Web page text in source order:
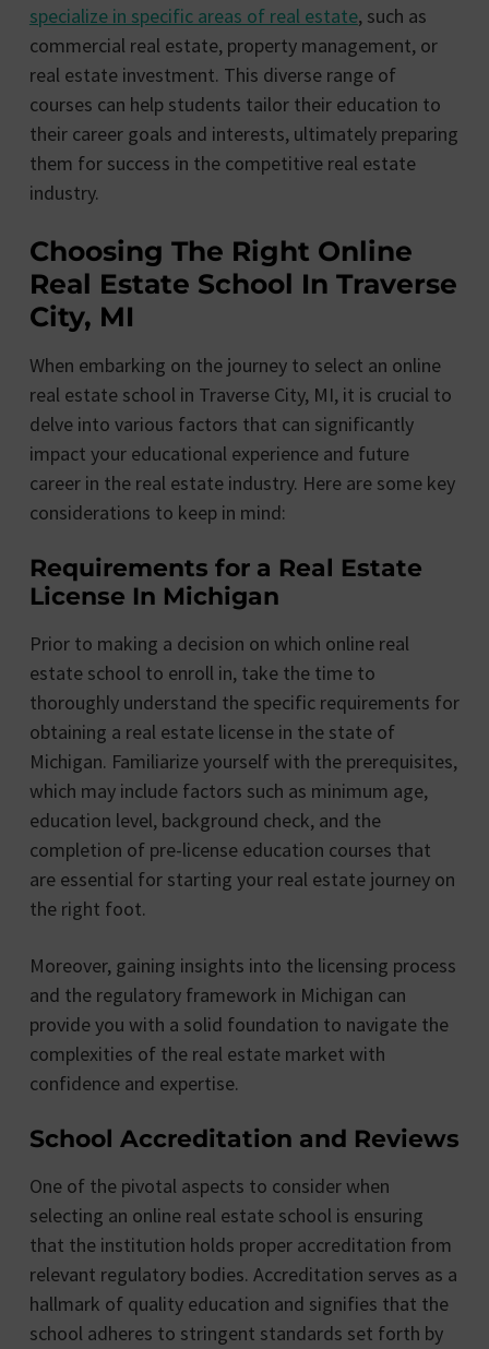
specialize in specific areas of real estate, such as
commercial real estate, property management, or
real estate investment. This diverse range of
courses can help students tailor their education to
their career goals and interests, ultimately preparing
them for success in the competitive real estate
industry.
Choosing The Right Online
Real Estate School In Traverse
City, MI
When embarking on the journey to select an online
real estate school in Traverse City, MI, it is crucial to
delve into various factors that can significantly
impact your educational experience and future
career in the real estate industry. Here are some key
considerations to keep in mind:
Requirements for a Real Estate
License In Michigan
Prior to making a decision on which online real
estate school to enroll in, take the time to
thoroughly understand the specific requirements for
obtaining a real estate license in the state of
Michigan. Familiarize yourself with the prerequisites,
which may include factors such as minimum age,
education level, background check, and the
completion of pre-license education courses that
are essential for starting your real estate journey on
the right foot.
Moreover, gaining insights into the licensing process
and the regulatory framework in Michigan can
provide you with a solid foundation to navigate the
complexities of the real estate market with
confidence and expertise.
School Accreditation and Reviews
One of the pivotal aspects to consider when
selecting an online real estate school is ensuring
that the institution holds proper accreditation from
relevant regulatory bodies. Accreditation serves as a
hallmark of quality education and signifies that the
school adheres to stringent standards set forth by